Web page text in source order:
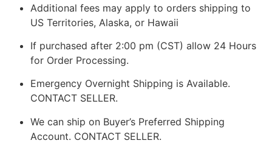
Additional fees may apply to orders shipping to
US Territories, Alaska, or Hawaii
If purchased after 2:00 pm (CST) allow 24 Hours
for Order Processing.
Emergency Overnight Shipping is Available.
CONTACT SELLER.
We can ship on Buyer’s Preferred Shipping
Account. CONTACT SELLER.